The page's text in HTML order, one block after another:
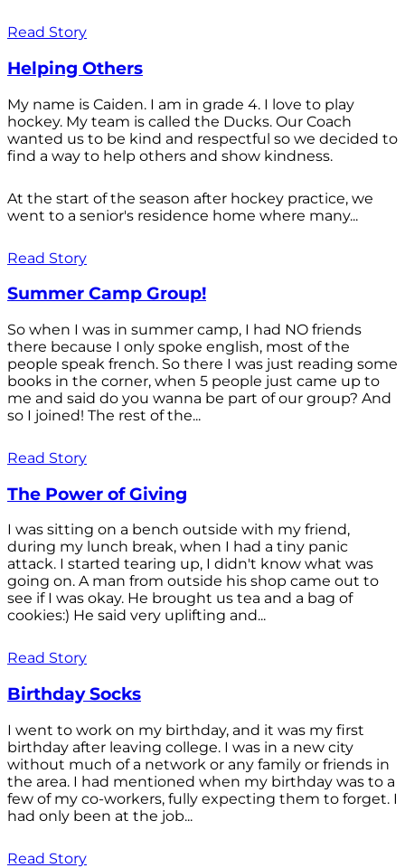
Read Story
Helping Others
My name is Caiden. I am in grade 4. I love to play
hockey. My team is called the Ducks. Our Coach
wanted us to be kind and respectful so we decided to
find a way to help others and show kindness.
At the start of the season after hockey practice, we
went to a senior's residence home where many...
Read Story
Summer Camp Group!
So when I was in summer camp, I had NO friends
there because I only spoke english, most of the
people speak french. So there I was just reading some
books in the corner, when 5 people just came up to
me and said do you wanna be part of our group? And
so I joined! The rest of the...
Read Story
The Power of Giving
I was sitting on a bench outside with my friend,
during my lunch break, when I had a tiny panic
attack. I started tearing up, I didn't know what was
going on. A man from outside his shop came out to
see if I was okay. He brought us tea and a bag of
cookies:) He said very uplifting and...
Read Story
Birthday Socks
I went to work on my birthday, and it was my first
birthday after leaving college. I was in a new city
without much of a network or any family or friends in
the area. I had mentioned when my birthday was to a
few of my co-workers, fully expecting them to forget. I
had only been at the job...
Read Story